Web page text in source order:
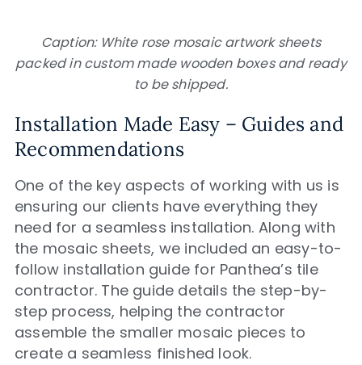
Caption: White rose mosaic artwork sheets
packed in custom made wooden boxes and ready
to be shipped.
Installation Made Easy – Guides and
Recommendations
One of the key aspects of working with us is
ensuring our clients have everything they
need for a seamless installation. Along with
the mosaic sheets, we included an easy-to-
follow installation guide for Panthea’s tile
contractor. The guide details the step-by-
step process, helping the contractor
assemble the smaller mosaic pieces to
create a seamless finished look.